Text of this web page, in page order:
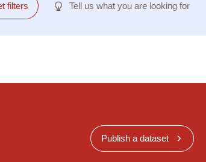
filters Tell us what you are looking for
Publish a dataset